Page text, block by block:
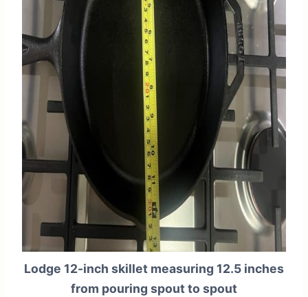
Lodge 12-inch skillet measuring 12.5 inches
from pouring spout to spout